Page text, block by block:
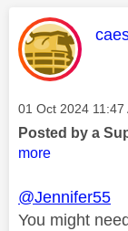
Message posted
‎01 Oct 2024 11:47
Posted by a
more
@Jennifer55
You might